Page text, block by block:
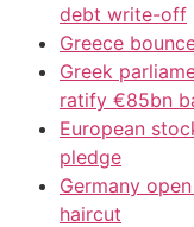
debt write-off
Greece
Greek
ratify €85bn
European
pledge
Germany
haircut